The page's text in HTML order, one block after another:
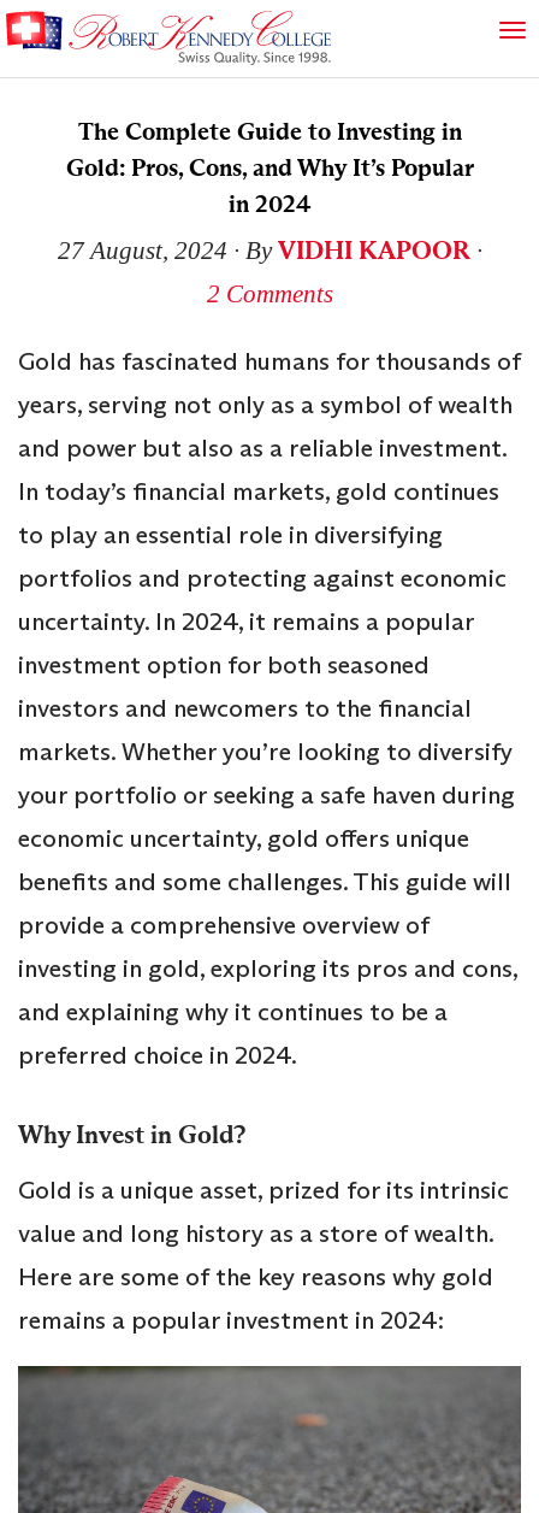
The Complete Guide to Investing in
Gold: Pros, Cons, and Why It’s Popular
in 2024
27 August, 2024 ∙ ByVIDHI KAPOOR ∙
2 Comments
Gold has fascinated humans for thousands of
years, serving not only as a symbol of wealth
and power but also as a reliable investment.
In today’s financial markets, gold continues
to play an essential role in diversifying
portfolios and protecting against economic
uncertainty. In 2024, it remains a popular
investment option for both seasoned
investors and newcomers to the financial
markets. Whether you’re looking to diversify
your portfolio or seeking a safe haven during
economic uncertainty, gold offers unique
benefits and some challenges. This guide will
provide a comprehensive overview of
investing in gold, exploring its pros and cons,
and explaining why it continues to be a
preferred choice in 2024.
Why Invest in Gold?
Gold is a unique asset, prized for its intrinsic
value and long history as a store of wealth.
Here are some of the key reasons why gold
remains a popular investment in 2024: